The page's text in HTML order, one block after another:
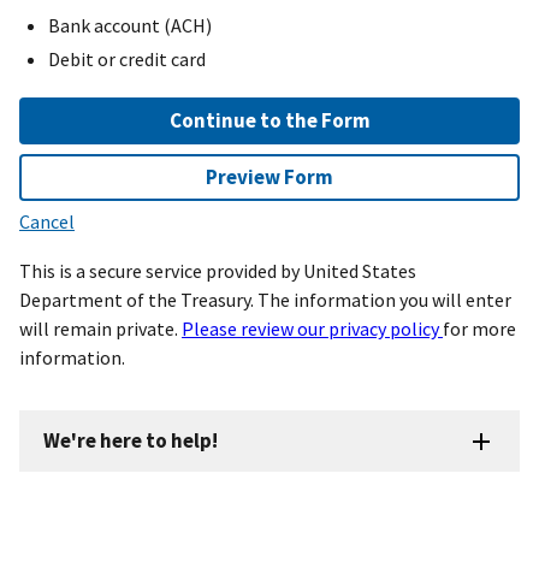
Bank account (ACH)
Debit or credit card
Continue to the Form
Preview Form
Cancel
This is a secure service provided by United States
Department of the Treasury. The information you will enter
will remain private. Please review our privacy policyfor more
information.
We're here to help!